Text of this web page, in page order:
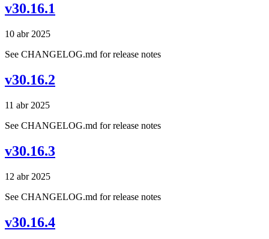
v30.16.1
10 abr 2025
See CHANGELOG.md for release notes
v30.16.2
11 abr 2025
See CHANGELOG.md for release notes
v30.16.3
12 abr 2025
See CHANGELOG.md for release notes
v30.16.4